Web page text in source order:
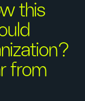
this
from